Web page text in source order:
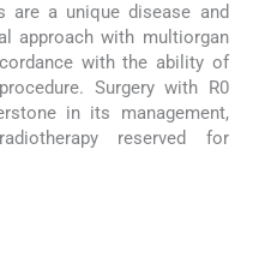
are a unique disease and
approach with multiorgan
with the ability of
Surgery with R0
in its management,
reserved for